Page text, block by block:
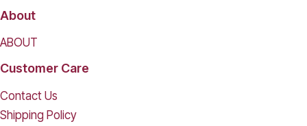
About
ABOUT
Customer Care
Contact Us
Shipping Policy